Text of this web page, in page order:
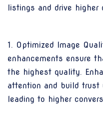
listings and drive higher
1. Optimized Image
enhancements ensure
the highest quality.
attention and build
leading to higher